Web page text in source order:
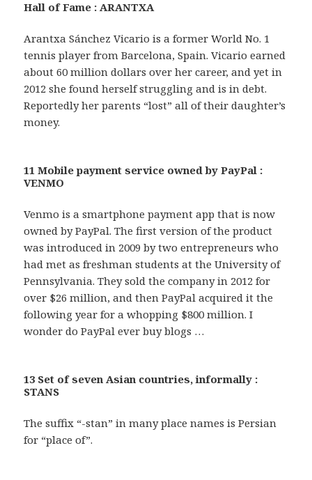
Hall of Fame : ARANTXA
Arantxa Sánchez Vicario is a former World No. 1
tennis player from Barcelona, Spain. Vicario earned
about 60 million dollars over her career, and yet in
2012 she found herself struggling and is in debt.
Reportedly her parents “lost” all of their daughter’s
money.
11 Mobile payment service owned by PayPal :
VENMO
Venmo is a smartphone payment app that is now
owned by PayPal. The first version of the product
was introduced in 2009 by two entrepreneurs who
had met as freshman students at the University of
Pennsylvania. They sold the company in 2012 for
over $26 million, and then PayPal acquired it the
following year for a whopping $800 million. I
wonder do PayPal ever buy blogs …
13 Set of seven Asian countries, informally :
STANS
The suffix “-stan” in many place names is Persian
for “place of”.